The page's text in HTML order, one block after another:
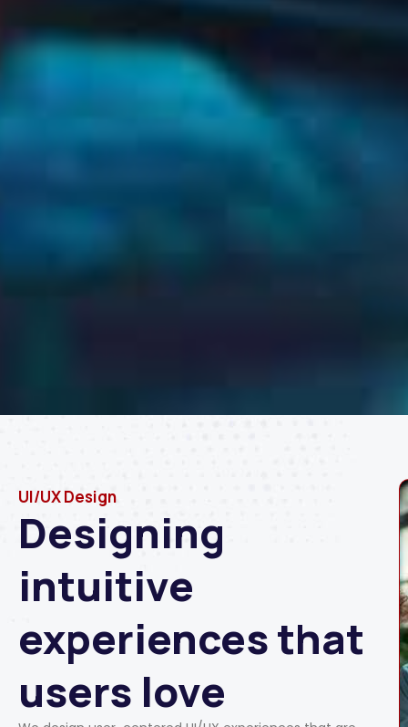
UI/UX Design
Designing
intuitive
experiences that
users love